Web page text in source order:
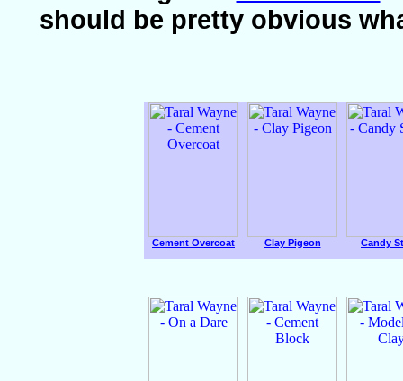
should be pretty obvious
Cement Overcoat Clay Pigeon Candy